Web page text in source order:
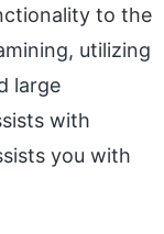
to the
utilizing
large
with
you with